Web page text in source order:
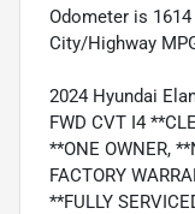
Odometer is
City/Highway
2024 Hyundai
FWD CVT I4
**ONE OWNER,
FACTORY
**FULLY